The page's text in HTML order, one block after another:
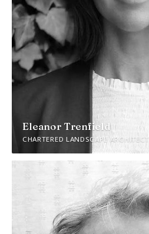
Eleanor Trenfield
CHARTERED LANDSCAPE ARCHITECT